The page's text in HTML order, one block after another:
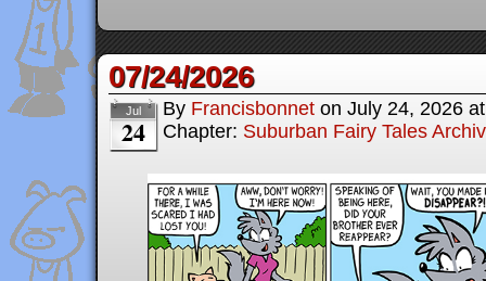
07/24/2026
Jul
24
By Francisbonnet on July 24, 2026
Chapter: Suburban Fairy Tales